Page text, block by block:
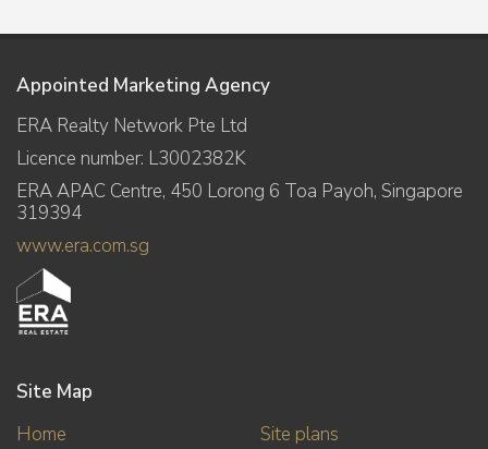
Appointed Marketing Agency
ERA Realty Network Pte Ltd
Licence number: L3002382K
ERA APAC Centre, 450 Lorong 6 Toa Payoh, Singapore
319394
www.era.com.sg
Site Map
Home
Site plans